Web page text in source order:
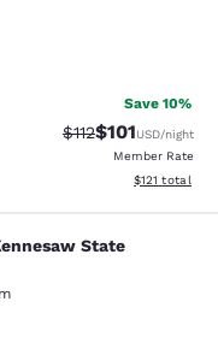
reviews
Save 10%
Strikethrough
$112Discounted
$101USD/night
Member Rate
View
$121 total
State
State
reviews